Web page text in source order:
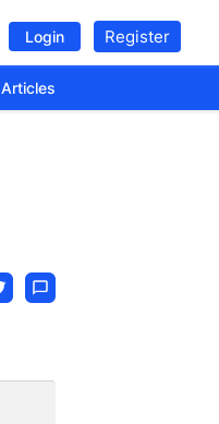
Login Register
Articles